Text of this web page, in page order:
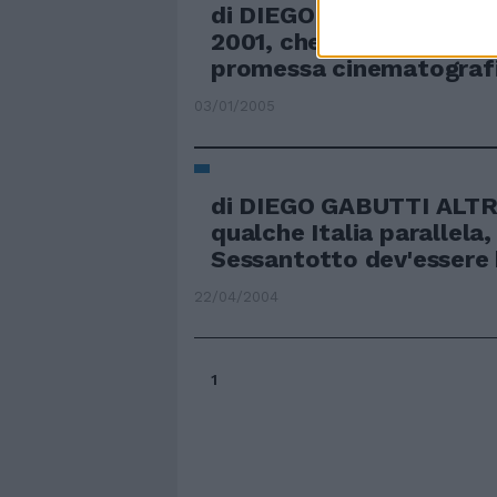
di DIEGO GABUTTI A
2001, che secondo
promessa
03/01/2005
di DIEGO GABUTTI
qualche Italia
Sessantotto dev'essere
22/04/2004
1